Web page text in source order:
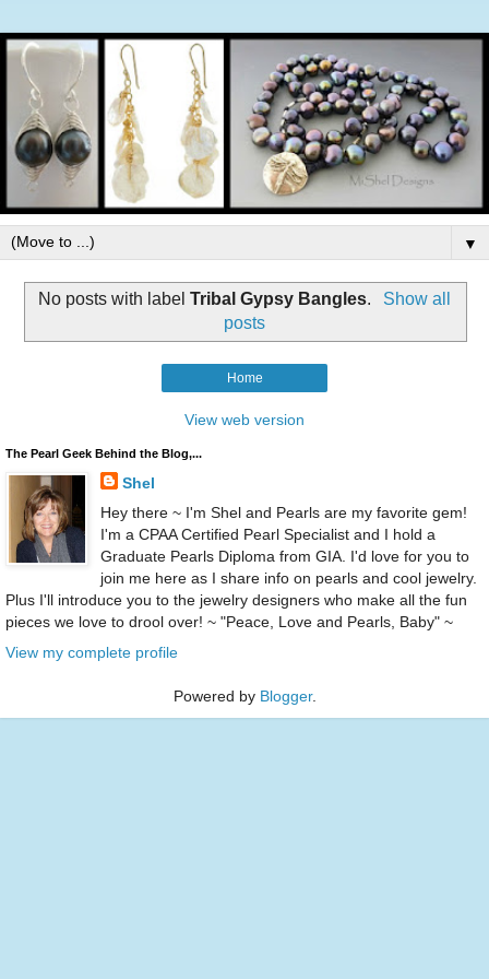
▼
No posts with labelTribal Gypsy Bangles.
Show all
posts
Home
View web version
The Pearl Geek Behind the Blog,...
Shel
Hey there ~ I'm Shel and Pearls are my favorite gem!
I'm a CPAA Certified Pearl Specialist and I hold a
Graduate Pearls Diploma from GIA. I'd love for you to
join me here as I share info on pearls and cool jewelry.
Plus I'll introduce you to the jewelry designers who make all the fun
pieces we love to drool over! ~ "Peace, Love and Pearls, Baby" ~
View my complete profile
Powered by Blogger.